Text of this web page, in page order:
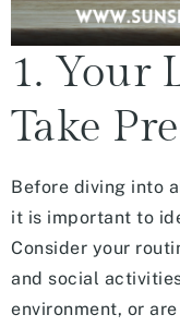
1. Your
Take
Before diving into
it is important to
Consider your
and social
environment, or